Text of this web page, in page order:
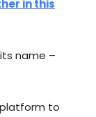
in this
name –
platform to